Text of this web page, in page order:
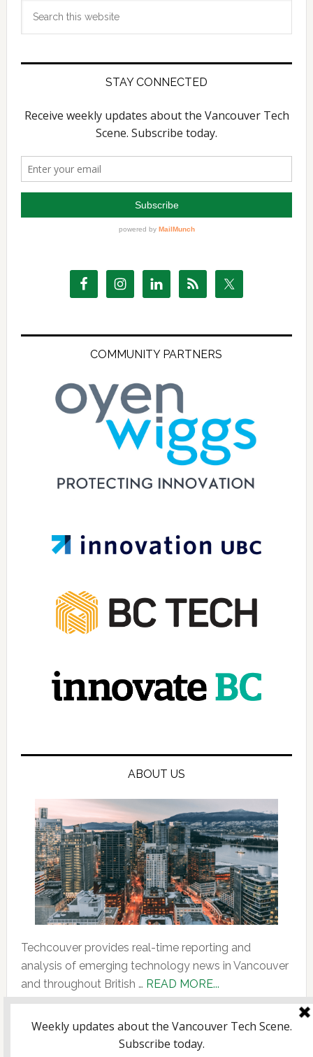
STAY CONNECTED
COMMUNITY PARTNERS
ABOUT US
Techcouver provides real-time reporting and
analysis of emerging technology news in Vancouver
and throughout British … READ MORE...about
About
Us